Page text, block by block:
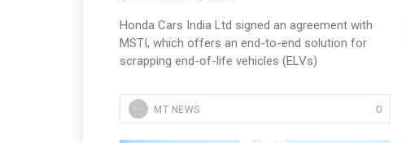
Honda Cars India Ltd signed an agreement with
MSTI, which offers an end-to-end solution for
scrapping end-of-life vehicles (ELVs)
MT NEWS 0